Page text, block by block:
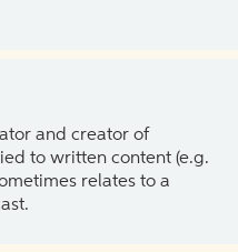
and creator of
to written content (e.g.
relates to a